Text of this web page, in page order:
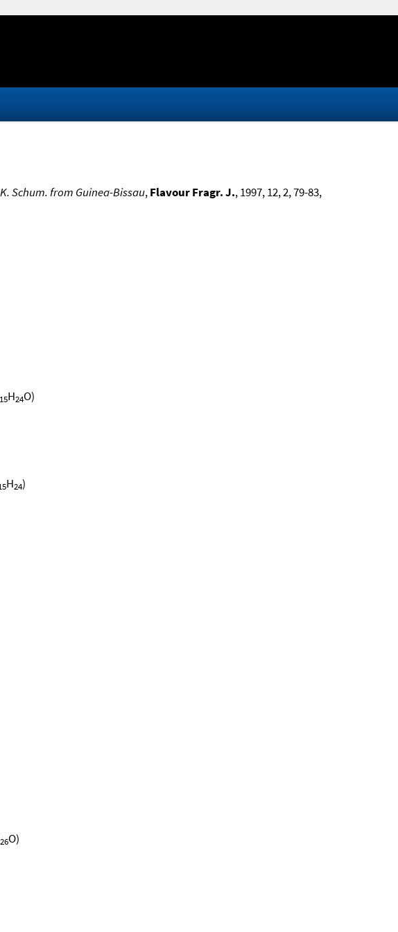
Schum. from Guinea-Bissau,Flavour Fragr. J., 1997, 12, 2, 79-83,
15H24O)
H24)
26O)